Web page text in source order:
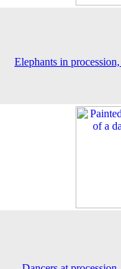
Elephants in